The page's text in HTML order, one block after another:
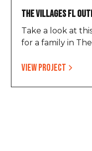
The Villages FL
Take a look at
for a family in
View project